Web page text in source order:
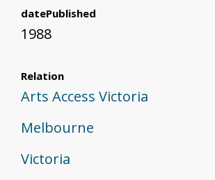
datePublished
1988
Relation
Arts Access Victoria
Melbourne
Victoria